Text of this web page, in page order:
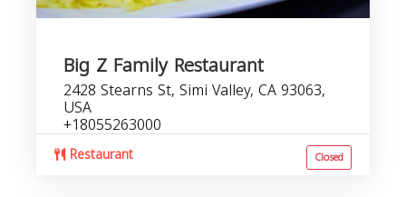
Big Z Family Restaurant
2428 Stearns St, Simi Valley, CA 93063,
USA
+18055263000
Restaurant Closed